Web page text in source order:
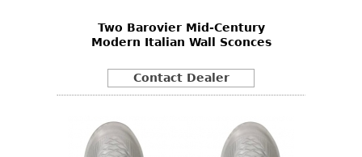
Two Barovier Mid-Century
Modern Italian Wall Sconces
Contact Dealer